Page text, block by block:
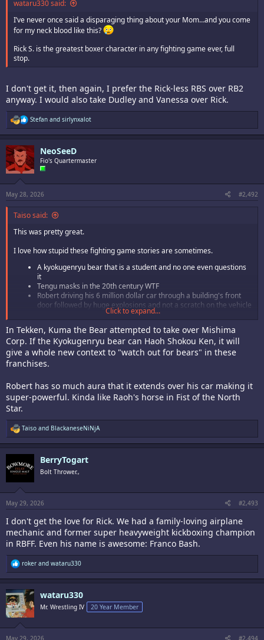
wataru330 said:
I’ve never once said a disparaging thing about your Mom…and you come
for my neck blood like this?
Rick S. is the greatest boxer character in any fighting game ever, full
stop.
I don't get it, then again, I prefer the Rick-less RBS over RB2
anyway. I would also take Dudley and Vanessa over Rick.
R
e
a
c
t
i
o
s
:
Stefan and sirlynxalot
NeoSeeD
Fio's Quartermaster
May 28, 2026 #2,492
Taiso said:
This was pretty great.
I love how stupid these fighting game stories are sometimes.
A kyokugenryu bear that is a student and no one even questions
it
Tengu masks in the 20th century WTF
Robert driving his 6 million dollar car through a building's front
door followed by huge explosions and not a scratch on the vehicle
Terry casually calling Robert Garcia on the phone to tell him Mr.
Are they implying that Yuri lives with Robert now? Did they finally
hook it up?
So much damn fun!
Fun character. He has all of the reliable moves you remember but some
of them performed a little differently. I love that he can taunt to reduce
of neat new stuff for him as well. Not sure about the coat or the casual
fighting stance but these are nitpicks. He's still Rob-, ern Mr. Karate.
Surprised Mr. Big isn't his sub boss (Terry makes little sense to me) but
Marco is a good final boss for him, given the lore of
intermingles withFatal Fury
Good times. I kind of want Obari to do an
it'll never happen.
Click to expand...
In Tekken, Kuma the Bear attempted to take over Mishima
Corp. If the Kyokugenryu bear can Haoh Shokou Ken, it will
give a whole new context to "watch out for bears" in these
franchises.
Robert has so much aura that it extends over his car making it
super-powerful. Kinda like Raoh's horse in Fist of the North
Star.
R
e
a
c
t
i
o
s
:
Taiso and BlackaneseNiNjA
BerryTogart
Bolt Thrower.,
May 29, 2026 #2,493
I don't get the love for Rick. We had a family-loving airplane
mechanic and former super heavyweight kickboxing champion
in RBFF. Even his name is awesome: Franco Bash.
R
e
a
c
t
i
o
s
:
roker and wataru330
wataru330
Mr. Wrestling IV 20 Year Member